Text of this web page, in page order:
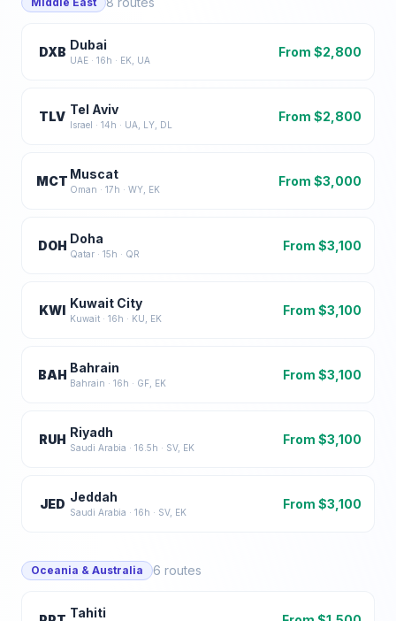
DXB Dubai
UAE · 16h · EK, UA
From $2,800
TLV Tel Aviv
Israel · 14h · UA, LY, DL
From $2,800
MCT Muscat
Oman · 17h · WY, EK
From $3,000
DOH Doha
Qatar · 15h · QR
From $3,100
KWI Kuwait City
Kuwait · 16h · KU, EK
From $3,100
BAH Bahrain
Bahrain · 16h · GF, EK
From $3,100
RUH Riyadh
Saudi Arabia · 16.5h · SV, EK
From $3,100
JED Jeddah
Saudi Arabia · 16h · SV, EK
From $3,100
Oceania & Australia 6 routes
Tahiti